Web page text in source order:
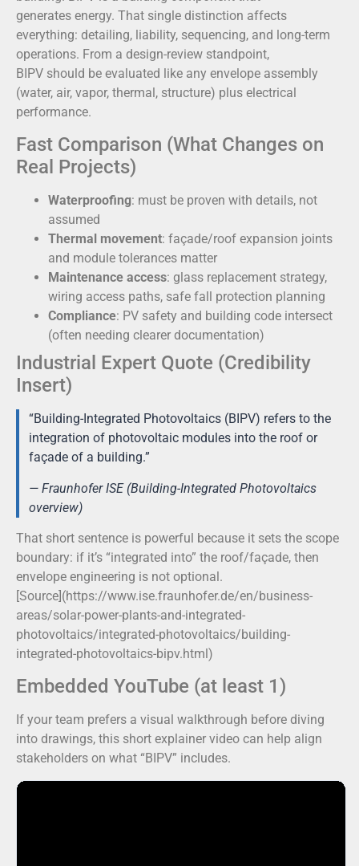
generates energy. That single distinction affects
everything: detailing, liability, sequencing, and long-term
operations. From a design-review standpoint,
BIPV should be evaluated like any envelope assembly
(water, air, vapor, thermal, structure) plus electrical
performance.
Fast Comparison (What Changes on
Real Projects)
Waterproofing: must be proven with details, not
assumed
Thermal movement: façade/roof expansion joints
and module tolerances matter
Maintenance access: glass replacement strategy,
wiring access paths, safe fall protection planning
Compliance: PV safety and building code intersect
(often needing clearer documentation)
Industrial Expert Quote (Credibility
Insert)
“Building-Integrated Photovoltaics (BIPV) refers to the
integration of photovoltaic modules into the roof or
façade of a building.”
— Fraunhofer ISE (Building-Integrated Photovoltaics
overview)
That short sentence is powerful because it sets the scope
boundary: if it’s “integrated into” the roof/façade, then
envelope engineering is not optional.
[Source](https://www.ise.fraunhofer.de/en/business-
areas/solar-power-plants-and-integrated-
photovoltaics/integrated-photovoltaics/building-
integrated-photovoltaics-bipv.html)
Embedded YouTube (at least 1)
If your team prefers a visual walkthrough before diving
into drawings, this short explainer video can help align
stakeholders on what “BIPV” includes.